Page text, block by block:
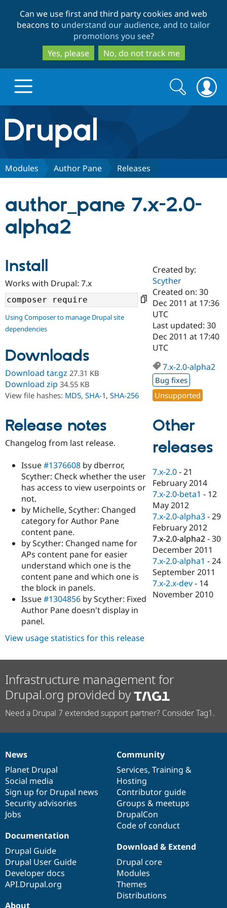
to
main
content
to
search
Can we use first and third party cookies and web
beacons to understand our audience, and to tailor
promotions you see?
Yes, please
No, do not track me
Drupal.org home
Discover Drupal
Case
Drupal for
Government
Drupal for
Education
Drupal for
eCommerce
Drupal for
Drupal for
Healthcare
Drupal for
Drupal for
Getting
Local
Guide
Developer
Drupal
Drupal
API
Modules
Themes
Recipes
Security
Partners & Services
Certified
Become a
Certified
Find a
Find a
Partner
Find
Community
About the
Community
How to
DrupalCon
Events
Jobs /
News &
Forum
Slack
Newsletters
Drupal
Support Drupal
The Drupal
Association
Donate
Become a
Become a
Maker
Become a
Sustaining
Drupal
Get Started
Try Hosting
Search
form
Search
Modules Author Pane Releases
author_pane 7.x-2.0-
alpha2
Install
Works with Drupal: 7.x
Using Composer to manage Drupal site
dependencies
Downloads
Download tar.gz 27.31 KB
Download zip 34.55 KB
View file hashes: MD5, SHA-1, SHA-256
Release notes
Changelog from last release.
Issue#1376608 by dberror,
Scyther: Check whether the user
has access to view userpoints or
not.
by Michelle, Scyther: Changed
category for Author Pane
content pane.
by Scyther: Changed name for
APs content pane for easier
understand which one is the
content pane and which one is
the block in panels.
Issue#1304856 by Scyther: Fixed
Author Pane doesn't display in
panel.
Created by:
Scyther
Created on: 30
Dec 2011 at 17:36
UTC
Last updated: 30
Dec 2011 at 17:40
UTC
7.x-2.0-alpha2
Bug fixes
Unsupported
Other
releases
7.x-2.0 -21
February 2014
7.x-2.0-beta1 - 12
May 2012
7.x-2.0-alpha3 -29
February 2012
7.x-2.0-alpha2 -30
December 2011
7.x-2.0-alpha1 -24
September 2011
7.x-2.x-dev - 14
November 2010
View usage statistics for this release
Infrastructure management for
Drupal.org provided by
Need a Drupal 7 extended support partner? Consider Tag1.
News
items
News
Planet Drupal
Social media
Sign up for Drupal news
Security advisories
Jobs
Our
community
Community
Services, Training &
Hosting
Contributor guide
Groups & meetups
DrupalCon
Code of conduct
Documentation
Documentation
Drupal Guide
Drupal User Guide
Developer docs
API.Drupal.org
Drupal
code
base
Download & Extend
Drupal core
Modules
Themes
Distributions
Governance
of
community
About